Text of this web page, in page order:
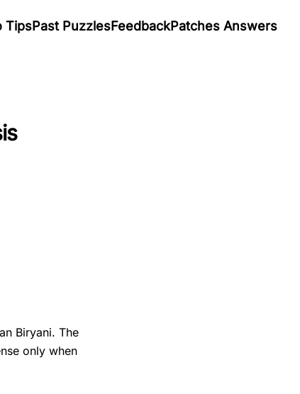
TipsPast PuzzlesFeedbackPatches Answers
Biryani. The
only when